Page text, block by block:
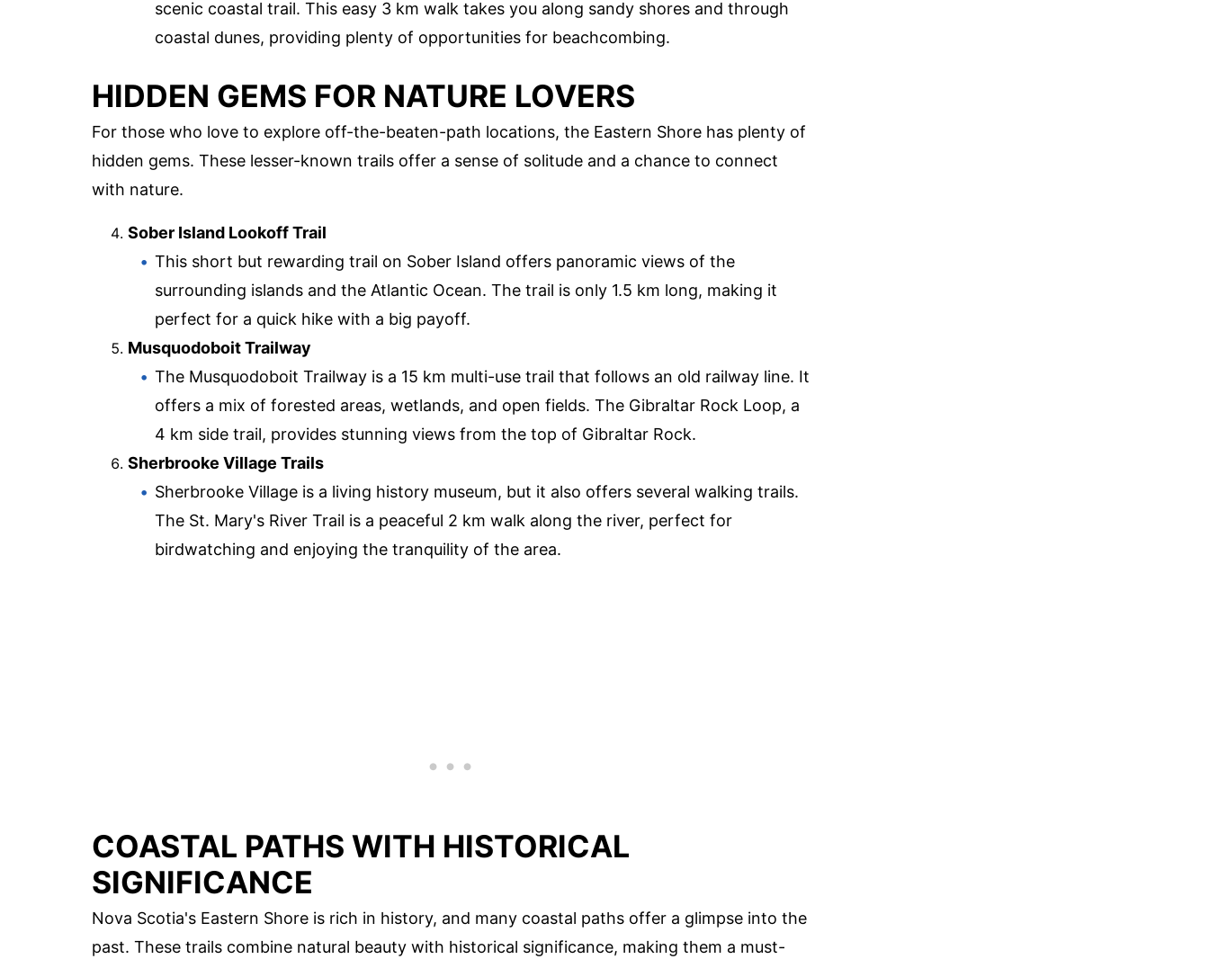
scenic coastal trail. This easy 3 km walk takes you along sandy shores and through
coastal dunes, providing plenty of opportunities for beachcombing.
HIDDEN GEMS FOR NATURE LOVERS
For those who love to explore off-the-beaten-path locations, the Eastern Shore has plenty of
hidden gems. These lesser-known trails offer a sense of solitude and a chance to connect
with nature.
Sober Island Lookoff Trail
This short but rewarding trail on Sober Island offers panoramic views of the
surrounding islands and the Atlantic Ocean. The trail is only 1.5 km long, making it
perfect for a quick hike with a big payoff.
Musquodoboit Trailway
The Musquodoboit Trailway is a 15 km multi-use trail that follows an old railway line. It
offers a mix of forested areas, wetlands, and open fields. The Gibraltar Rock Loop, a
4 km side trail, provides stunning views from the top of Gibraltar Rock.
Sherbrooke Village Trails
Sherbrooke Village is a living history museum, but it also offers several walking trails.
The St. Mary's River Trail is a peaceful 2 km walk along the river, perfect for
birdwatching and enjoying the tranquility of the area.
COASTAL PATHS WITH HISTORICAL
SIGNIFICANCE
Nova Scotia's Eastern Shore is rich in history, and many coastal paths offer a glimpse into the
past. These trails combine natural beauty with historical significance, making them a must-